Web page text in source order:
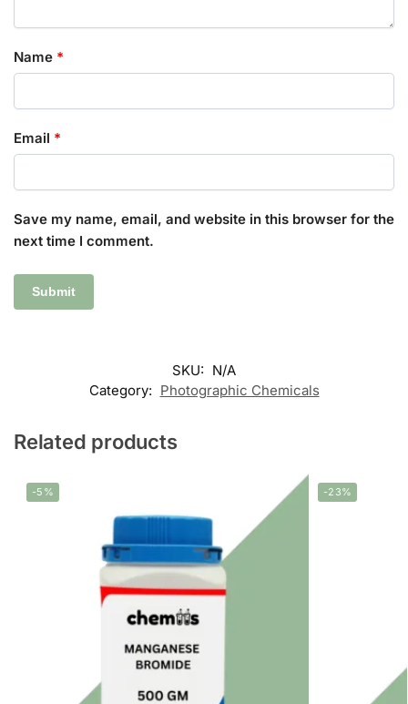
Name *
Email *
Save my name, email, and website in this browser for the
next time I comment.
SKU: N/A
Category: Photographic Chemicals
Related products
-5% -23%